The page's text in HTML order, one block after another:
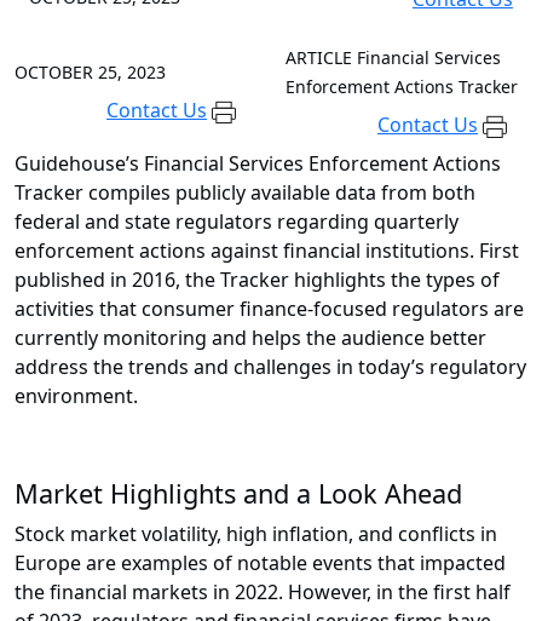
OCTOBER 25, 2023
Contact Us
ARTICLE Financial Services
Enforcement Actions Tracker
Contact Us
Guidehouse’s Financial Services Enforcement Actions
Tracker compiles publicly available data from both
federal and state regulators regarding quarterly
enforcement actions against financial institutions. First
published in 2016, the Tracker highlights the types of
activities that consumer finance-focused regulators are
currently monitoring and helps the audience better
address the trends and challenges in today’s regulatory
environment.
Market Highlights and a Look Ahead
Stock market volatility, high inflation, and conflicts in
Europe are examples of notable events that impacted
the financial markets in 2022. However, in the first half